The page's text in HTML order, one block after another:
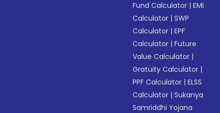
Fund Calculator |EMI
Calculator |SWP
Calculator |EPF
Calculator |Future
Value Calculator |
Gratuity Calculator |
PPF Calculator |ELSS
Calculator |Sukanya
Samriddhi Yojana